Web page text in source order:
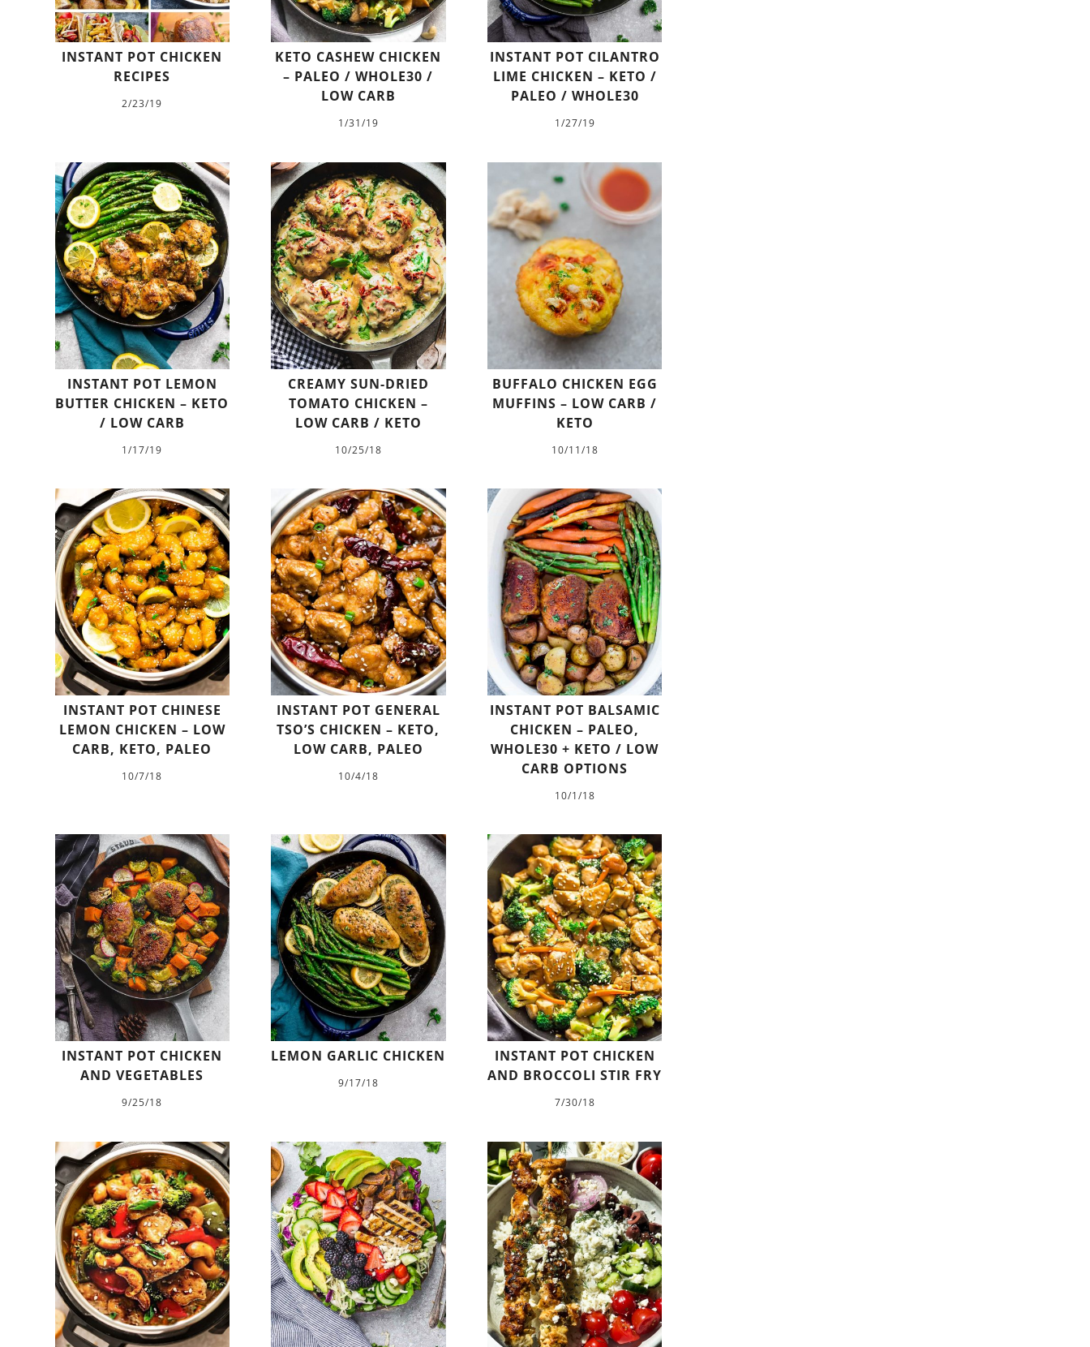
INSTANT POT CHICKEN
RECIPES
2/23/19
KETO CASHEW CHICKEN
– PALEO / WHOLE30 /
LOW CARB
1/31/19
INSTANT POT CILANTRO
LIME CHICKEN – KETO /
PALEO / WHOLE30
1/27/19
INSTANT POT LEMON
BUTTER CHICKEN – KETO
/ LOW CARB
1/17/19
CREAMY SUN-DRIED
TOMATO CHICKEN –
LOW CARB / KETO
10/25/18
BUFFALO CHICKEN EGG
MUFFINS – LOW CARB /
KETO
10/11/18
INSTANT POT CHINESE
LEMON CHICKEN – LOW
CARB, KETO, PALEO
10/7/18
INSTANT POT GENERAL
TSO’S CHICKEN – KETO,
LOW CARB, PALEO
10/4/18
INSTANT POT BALSAMIC
CHICKEN – PALEO,
WHOLE30 + KETO / LOW
CARB OPTIONS
10/1/18
INSTANT POT CHICKEN
AND VEGETABLES
9/25/18
LEMON GARLIC CHICKEN
9/17/18
INSTANT POT CHICKEN
AND BROCCOLI STIR FRY
7/30/18